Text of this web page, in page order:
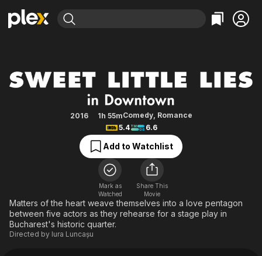
Movies & TV Shows
Leaving Soon
Free Movies & TV Shows
Action
Documentary
En Español
Music
Sci-Fi
Western
Browse Channels
Featured Channels
Property Brothers
The First 48 by A&E
Bingeworthy
Sports
Classics
Comedy
Explore
Kids & Family
Global
2016 1h 55mComedy, Romance
5.4
6.6
Add to Watchlist
Mark as
Watched
Share This
Movie
Matters of the heart weave themselves into a love pentagon
between five actors as they rehearse for a stage play in
Bucharest's historic quarter.
Directed by Iura Luncașu